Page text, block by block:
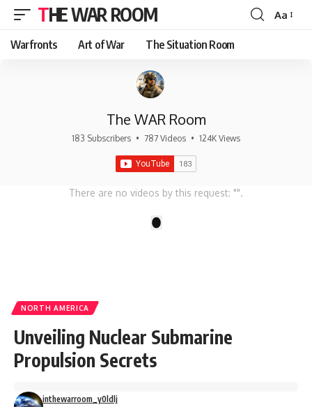
THE WAR ROOM
Font
Aa
Warfronts Art of War The Situation Room
The WAR Room
183 Subscribers • 787 Videos • 124K Views
There are no videos by this request: "".
NORTH AMERICA
Unveiling Nuclear Submarine
Propulsion Secrets
inthewarroom_y0ldlj